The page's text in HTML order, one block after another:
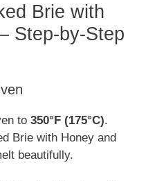
Brie with
Step-by-Step
to 350°F (175°C).
Brie with Honey and
beautifully.